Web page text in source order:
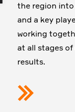
the region
and a key
working
at all stages of
results.